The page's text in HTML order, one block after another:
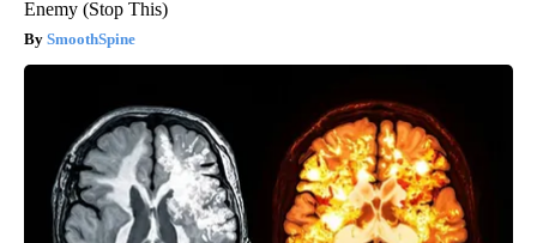
Enemy (Stop This)
SmoothSpine